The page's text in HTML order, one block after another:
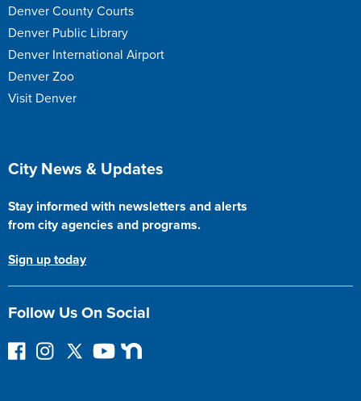
Denver County Courts
Denver Public Library
Denver International Airport
Denver Zoo
Visit Denver
Site Footer
City News & Updates
Stay informed with newsletters and alerts
from city agencies and programs.
Sign up today
Follow Us On Social
F
I
F
Y
N